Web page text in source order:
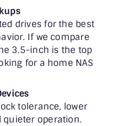
drives for the best
If we compare
3.5-inch is the top
for a home NAS
tolerance, lower
quieter operation.